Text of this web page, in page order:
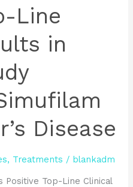
Line
in
Disease
, Treatments / blankadm
Positive Top-Line Clinical